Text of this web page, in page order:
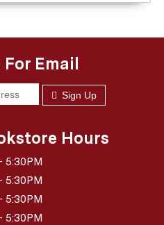
Email
Sign Up
Hours
5:30PM
5:30PM
5:30PM
5:30PM